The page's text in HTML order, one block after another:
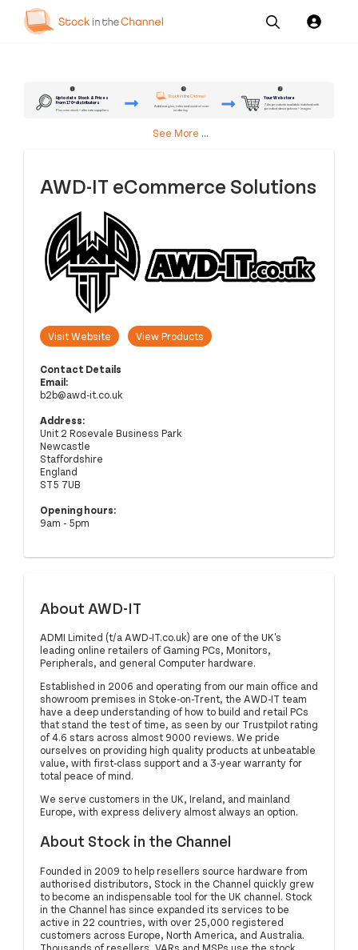
Up to date Stock & Prices
from 170+ distributors
Plus own stock + alternate suppliers
Add margins, rules and control over
ordering
Your Webstore
7.4m products available matched with
product descriptions + images
1 2 3
See More ...
AWD-IT eCommerce Solutions
Visit Website View Products
Contact Details
Email:
b2b@awd-it.co.uk
Address:
Unit 2 Rosevale Business Park
Newcastle
Staffordshire
England
ST5 7UB
Opening hours:
9am - 5pm
About AWD-IT
ADMI Limited (t/a AWD-IT.co.uk) are one of the UK's
leading online retailers of Gaming PCs, Monitors,
Peripherals, and general Computer hardware.
Established in 2006 and operating from our main office and
showroom premises in Stoke-on-Trent, the AWD-IT team
have a deep understanding of how to build and retail PCs
that stand the test of time, as seen by our Trustpilot rating
of 4.6 stars across almost 9000 reviews. We pride
ourselves on providing high quality products at unbeatable
value, with first-class support and a 3-year warranty for
total peace of mind.
We serve customers in the UK, Ireland, and mainland
Europe, with express delivery almost always an option.
About Stock in the Channel
Founded in 2009 to help resellers source hardware from
authorised distributors, Stock in the Channel quickly grew
to become an indispensable tool for the UK channel. Stock
in the Channel has since expanded its services to be
active in 22 countries, with over 25,000 registered
customers across Europe, North America, and Australia.
Thousands of resellers, VARs and MSPs use the stock